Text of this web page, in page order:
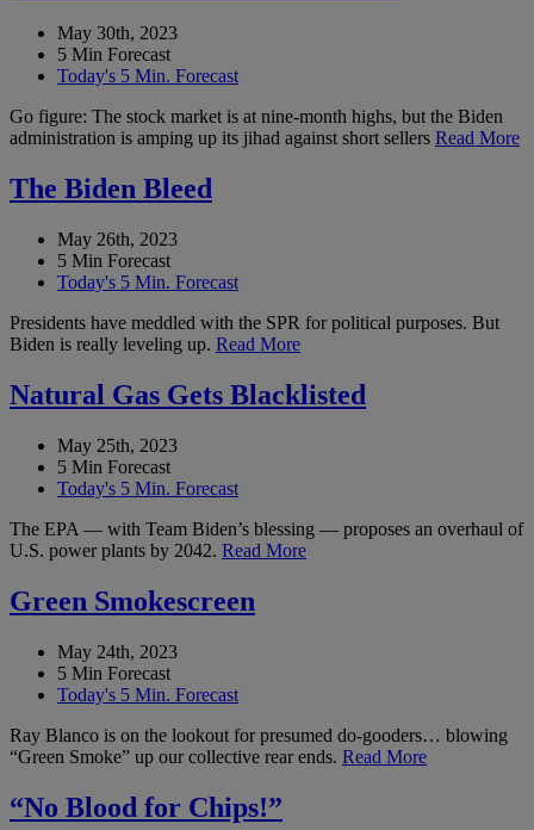
May 30th, 2023
5 Min Forecast
Today's 5 Min. Forecast
Go figure: The stock market is at nine-month highs, but the Biden
administration is amping up its jihad against short sellers Read More
The Biden Bleed
May 26th, 2023
5 Min Forecast
Today's 5 Min. Forecast
Presidents have meddled with the SPR for political purposes. But
Biden is really leveling up. Read More
Natural Gas Gets Blacklisted
May 25th, 2023
5 Min Forecast
Today's 5 Min. Forecast
The EPA — with Team Biden’s blessing — proposes an overhaul of
U.S. power plants by 2042. Read More
Green Smokescreen
May 24th, 2023
5 Min Forecast
Today's 5 Min. Forecast
Ray Blanco is on the lookout for presumed do-gooders… blowing
“Green Smoke” up our collective rear ends. Read More
“No Blood for Chips!”